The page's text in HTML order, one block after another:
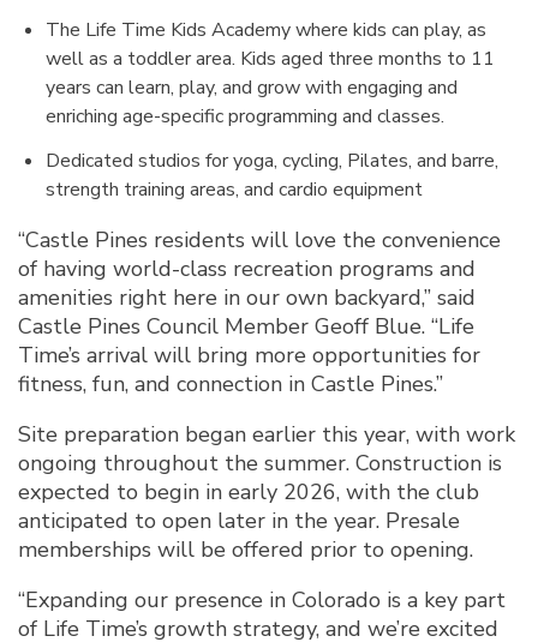
The Life Time Kids Academy where kids can play, as
well as a toddler area. Kids aged three months to 11
years can learn, play, and grow with engaging and
enriching age-specific programming and classes.
Dedicated studios for yoga, cycling, Pilates, and barre,
strength training areas, and cardio equipment
“Castle Pines residents will love the convenience
of having world-class recreation programs and
amenities right here in our own backyard,” said
Castle Pines Council Member Geoff Blue. “Life
Time’s arrival will bring more opportunities for
fitness, fun, and connection in Castle Pines.”
Site preparation began earlier this year, with work
ongoing throughout the summer. Construction is
expected to begin in early 2026, with the club
anticipated to open later in the year. Presale
memberships will be offered prior to opening.
“Expanding our presence in Colorado is a key part
of Life Time’s growth strategy, and we’re excited